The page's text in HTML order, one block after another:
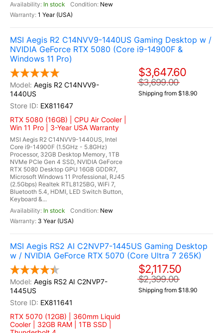
In stock
New
1 Year (USA)
MSI Aegis R2 C14NVV9-1440US Gaming Desktop w /
NVIDIA GeForce RTX 5080 (Core i9-14900F &
Windows 11 Pro)
Aegis R2 C14NVV9-
1440US
EX811647
RTX 5080 (16GB) | CPU Air Cooler |
Win 11 Pro | 3-Year USA Warranty
MSI Aegis R2 C14NVV9-1440US, Intel
Core i9-14900F (1.5GHz - 5.8GHz)
Processor, 32GB Desktop Memory, 1TB
NVMe PCIe Gen 4 SSD, NVIDIA GeForce
RTX 5080 Desktop GPU 16GB GDDR7,
Microsoft Windows 11 Professional, RJ45
(2.5Gbps) Realtek RTL8125BG, WiFi 7,
Bluetooth 5.4, HDMI, LED Switch Button,
Keyboard &...
In stock
New
3 Year (USA)
$3,647.60
$3,699.00
Shipping from $18.90
MSI Aegis RS2 AI C2NVP7-1445US Gaming Desktop
w / NVIDIA GeForce RTX 5070 (Core Ultra 7 265K)
Aegis RS2 AI C2NVP7-
1445US
EX811641
RTX 5070 (12GB) | 360mm Liquid
Cooler | 32GB RAM | 1TB SSD |
$2,117.50
$2,399.00
Shipping from $18.90